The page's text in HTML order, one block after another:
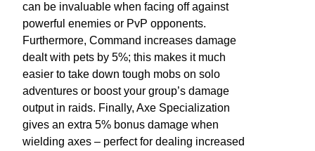
can be invaluable when facing off against
powerful enemies or PvP opponents.
Furthermore, Command increases damage
dealt with pets by 5%; this makes it much
easier to take down tough mobs on solo
adventures or boost your group’s damage
output in raids. Finally, Axe Specialization
gives an extra 5% bonus damage when
wielding axes – perfect for dealing increased